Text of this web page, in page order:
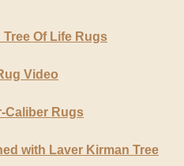
Of Life Rugs
Video
Caliber Rugs
with Laver Kirman Tree